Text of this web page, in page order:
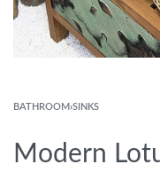
BATHROOM›SINKS
Modern